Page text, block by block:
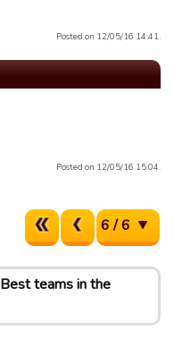
Posted on 12/05/16 14:41.
Posted on 12/05/16 15:04.
6 / 6
Best teams in the